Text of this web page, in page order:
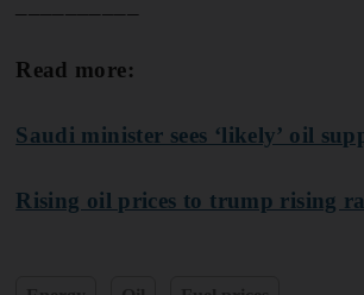
Read more:
Saudi minister sees ‘likely’ oil
Rising oil prices to trump rising